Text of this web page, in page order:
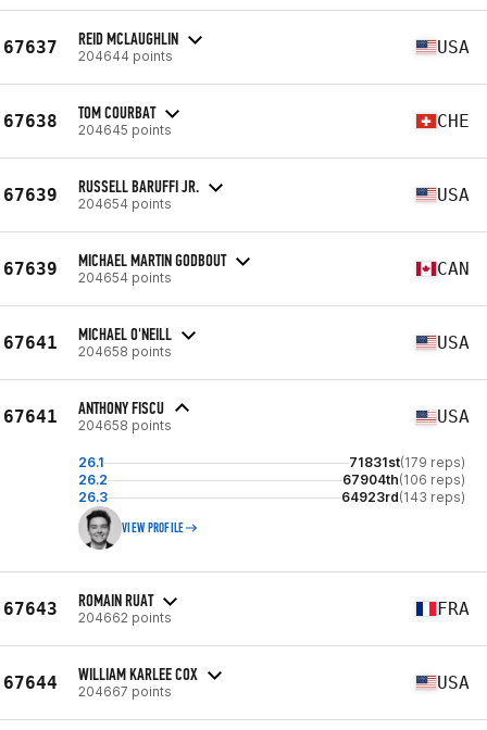
67637 REID MCLAUGHLIN
204644 points USA
67638 TOM COURBAT
204645 points CHE
67639 RUSSELL BARUFFI JR.
204654 points USA
67639 MICHAEL MARTIN GODBOUT
204654 points CAN
67641 MICHAEL O'NEILL
204658 points USA
67641 ANTHONY FISCU
204658 points USA
26.1 71831st(179 reps)
26.2
67904th(106 reps)
26.3
64923rd(143 reps)
VIEW PROFILE
67643 ROMAIN RUAT
204662 points FRA
67644 WILLIAM KARLEE COX
204667 points USA